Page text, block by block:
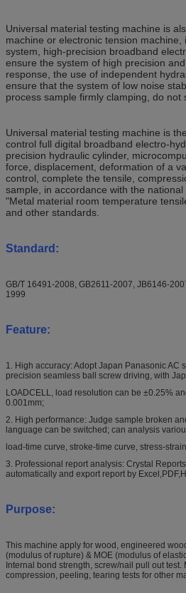
Universal material testing machine is
machine or electronic tension
system, high-precision broadband
ensure the system of high precision
response, the use of independent
ensure that the system of low noise
process sample firmly clamping, do not
Universal material testing machine is
control full digital broadband electro-
precision hydraulic cylinder,
force, displacement, deformation of a
control, complete the tensile,
sample, in accordance with the
"Metal material room temperature
and other standards.
Standard:
GB/T 16491-2008, GB2611-2007, JB6146-
1999
Feature:
1. High accuracy: Adopt Japan Panasonic AC
precision seamless ball screw driving, with
LOADCELL, load resolution can be ±0.25%
0.001mm;
2. High performance: Judge sample broken
language can be switched; can analysis
load-time curve, stroke-time curve, stress-
3. Professional report analysis: Crystal
automatically and export report by
Purpose:
This machine apply for wood, engineered
(modulus of rupture) & MOE (modulus of
Internal bond strength, screw/nail pull out
compression, peeling, tearing tests for other